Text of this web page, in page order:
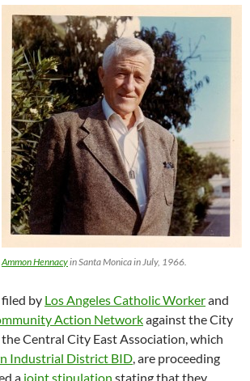
Ammon Hennacyin Santa Monica in July, 1966.
filed by Los Angeles Catholic Workerand
Action Networkagainst the City
Central City East Association, which
Industrial District BID, are proceeding
a joint stipulation stating that they